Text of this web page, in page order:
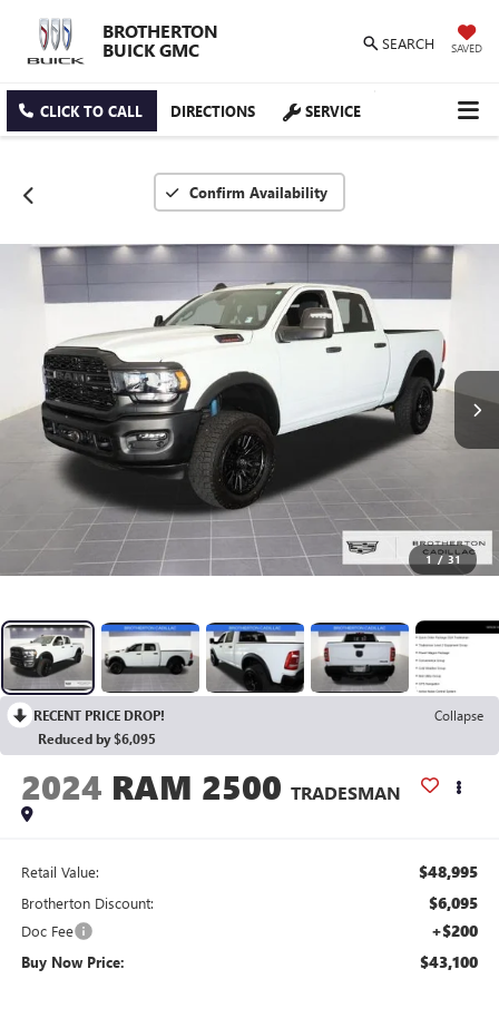
BROTHERTON
BUICK GMC
SEARCH SAVED
CLICK TO CALL DIRECTIONS SERVICE
Confirm Availability
1 / 31
RECENT PRICE DROP!
Collapse
Reduced by $6,095
2024 RAM 2500 TRADESMAN
Retail Value: $48,995
Brotherton Discount: $6,095
Doc Fee +$200
Buy Now Price: $43,100